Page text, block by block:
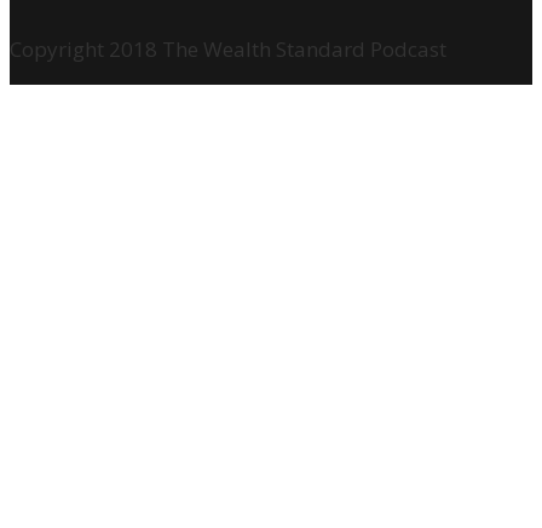
Copyright 2018 The Wealth Standard Podcast